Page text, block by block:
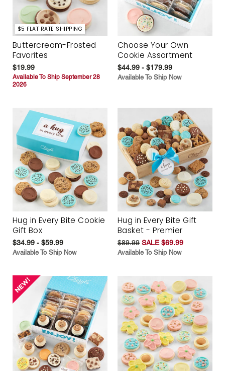
$5 FLAT RATE SHIPPING
Buttercream-Frosted
Favorites
$19.99
Available To Ship September 28
2026
Choose Your Own
Cookie Assortment
$44.99 - $179.99
Available To Ship Now
Hug in Every Bite Cookie
Gift Box
$34.99 - $59.99
Available To Ship Now
Hug in Every Bite Gift
Basket - Premier
$89.99 SALE $69.99
Available To Ship Now